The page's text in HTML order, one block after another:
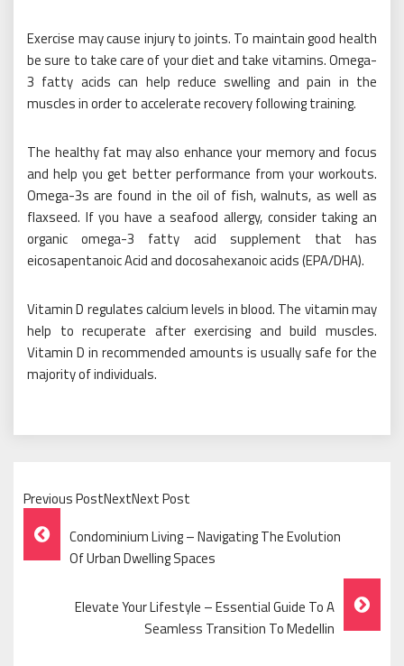
Exercise may cause injury to joints. To maintain good health
be sure to take care of your diet and take vitamins. Omega-
3 fatty acids can help reduce swelling and pain in the
muscles in order to accelerate recovery following training.
The healthy fat may also enhance your memory and focus
and help you get better performance from your workouts.
Omega-3s are found in the oil of fish, walnuts, as well as
flaxseed. If you have a seafood allergy, consider taking an
organic omega-3 fatty acid supplement that has
eicosapentanoic Acid and docosahexanoic acids (EPA/DHA).
Vitamin D regulates calcium levels in blood. The vitamin may
help to recuperate after exercising and build muscles.
Vitamin D in recommended amounts is usually safe for the
majority of individuals.
Previous PostNextNext Post
Post
Navigation
Condominium Living – Navigating The Evolution
Of Urban Dwelling Spaces
Elevate Your Lifestyle – Essential Guide To A
Seamless Transition To Medellin